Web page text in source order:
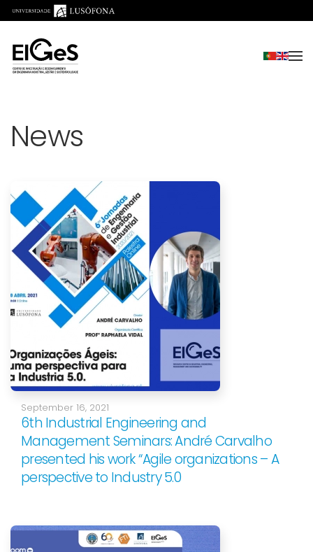
Skip to main content
News
September 16, 2021
6th Industrial Engineering and
Management Seminars: André Carvalho
presented his work “Agile organizations – A
perspective to Industry 5.0